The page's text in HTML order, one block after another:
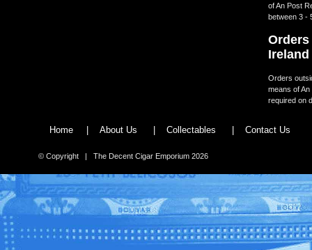
of An Post
between 3 -
Ireland
Orders
means of
required on
Home | About Us | Collectables | Contact Us
© Copyright | The Decent Cigar Emporium 2026